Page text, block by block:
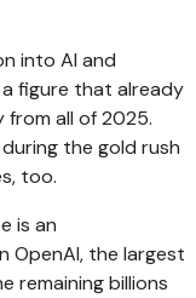
into AI and
figure that already
all of 2025.
during the gold rush
too.
is an
OpenAI, the largest
remaining billions